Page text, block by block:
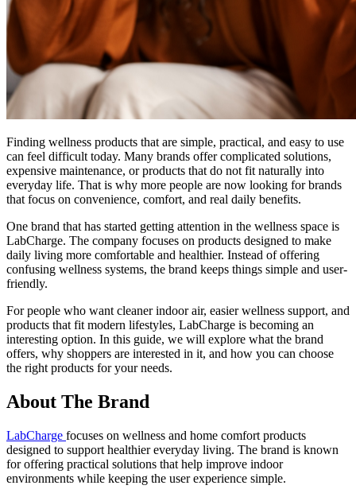
Finding wellness products that are simple, practical, and easy to use
can feel difficult today. Many brands offer complicated solutions,
expensive maintenance, or products that do not fit naturally into
everyday life. That is why more people are now looking for brands
that focus on convenience, comfort, and real daily benefits.
One brand that has started getting attention in the wellness space is
LabCharge. The company focuses on products designed to make
daily living more comfortable and healthier. Instead of offering
confusing wellness systems, the brand keeps things simple and user-
friendly.
For people who want cleaner indoor air, easier wellness support, and
products that fit modern lifestyles, LabCharge is becoming an
interesting option. In this guide, we will explore what the brand
offers, why shoppers are interested in it, and how you can choose
the right products for your needs.
About The Brand
LabCharge focuses on wellness and home comfort products
designed to support healthier everyday living. The brand is known
for offering practical solutions that help improve indoor
environments while keeping the user experience simple.